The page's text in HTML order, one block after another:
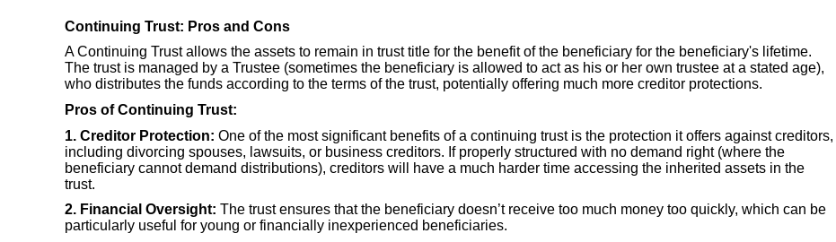
Continuing Trust: Pros and Cons
A Continuing Trust allows the assets to remain in trust title for the benefit of the beneficiary for the beneficiary's lifetime.
The trust is managed by a Trustee (sometimes the beneficiary is allowed to act as his or her own trustee at a stated age),
who distributes the funds according to the terms of the trust, potentially offering much more creditor protections.
Pros of Continuing Trust:
1. Creditor Protection: One of the most significant benefits of a continuing trust is the protection it offers against creditors,
including divorcing spouses, lawsuits, or business creditors. If properly structured with no demand right (where the
beneficiary cannot demand distributions), creditors will have a much harder time accessing the inherited assets in the
trust.
2. Financial Oversight: The trust ensures that the beneficiary doesn’t receive too much money too quickly, which can be
particularly useful for young or financially inexperienced beneficiaries.